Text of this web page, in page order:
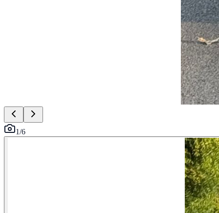
1/6